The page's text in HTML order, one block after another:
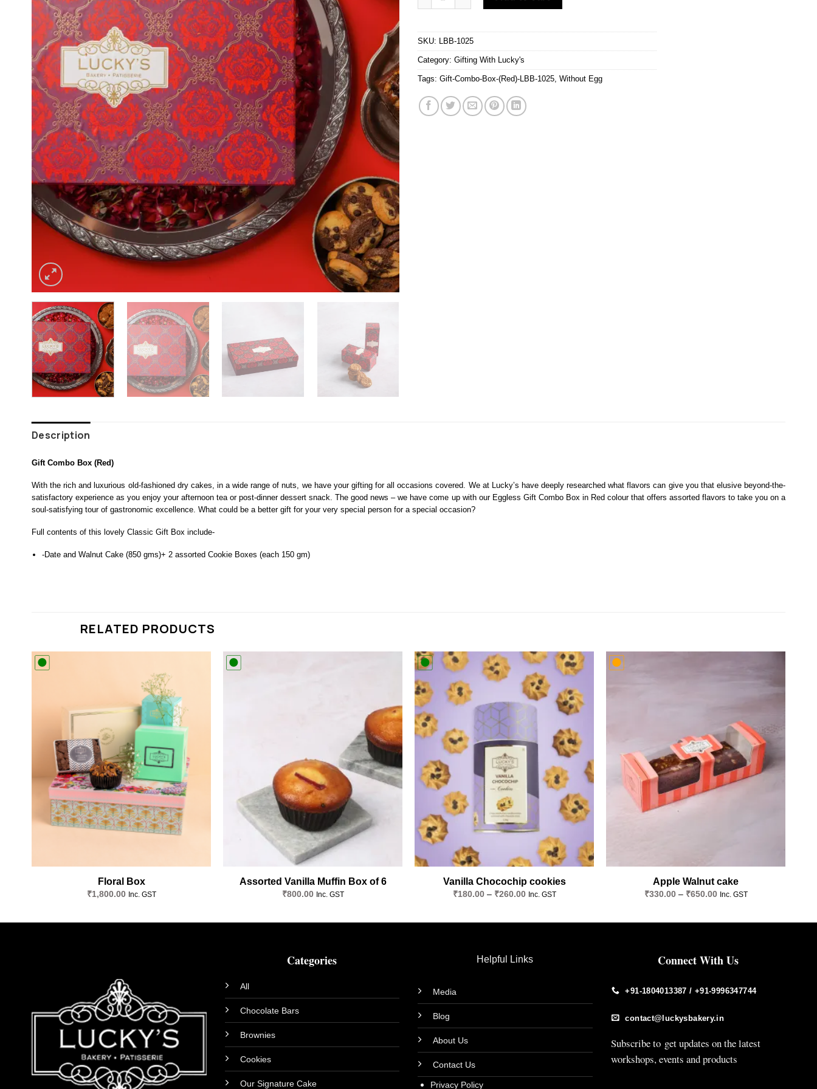
SKU: LBB-1025
Category: Gifting With Lucky's
Tags: Gift-Combo-Box-(Red)-LBB-1025 Without Egg
Description
Gift Combo Box (Red)
With the rich and luxurious old-fashioned dry cakes, in a wide range of nuts, we have your gifting for all occasions covered. We at Lucky’s have deeply researched what flavors can give you that elusive beyond-the-
satisfactory experience as you enjoy your afternoon tea or post-dinner dessert snack. The good news – we have come up with our Eggless Gift Combo Box in Red colour that offers assorted flavors to take you on a
soul-satisfying tour of gastronomic excellence. What could be a better gift for your very special person for a special occasion?
Full contents of this lovely Classic Gift Box include-
-Date and Walnut Cake (850 gms)+ 2 assorted Cookie Boxes (each 150 gm)
RELATED PRODUCTS
Add to
wishlist
Floral Box
₹1,800.00 Inc. GST
Add to
wishlist
Assorted Vanilla Muffin Box of 6
₹800.00 Inc. GST
Add to
wishlist
Vanilla Chocochip cookies
₹180.00 – ₹260.00Price
Inc. GST
Apple Walnut cake
₹330.00 – ₹650.00Price
Inc. GST
Categories
All
Chocolate Bars
Brownies
Cookies
Our Signature Cake
Helpful Links
Media
Blog
About Us
Contact Us
Privacy Policy
Connect With Us
+91-1804013387 / +91-9996347744
contact@luckysbakery.in
Subscribe to get updates on the latest
workshops, events and products